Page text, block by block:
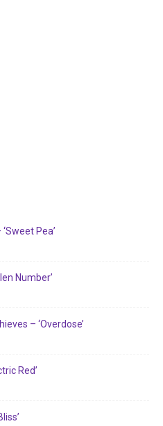
Pea’
Number’
– ‘Overdose’
Red’